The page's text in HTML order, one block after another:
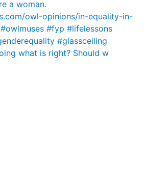
what is right? Should w